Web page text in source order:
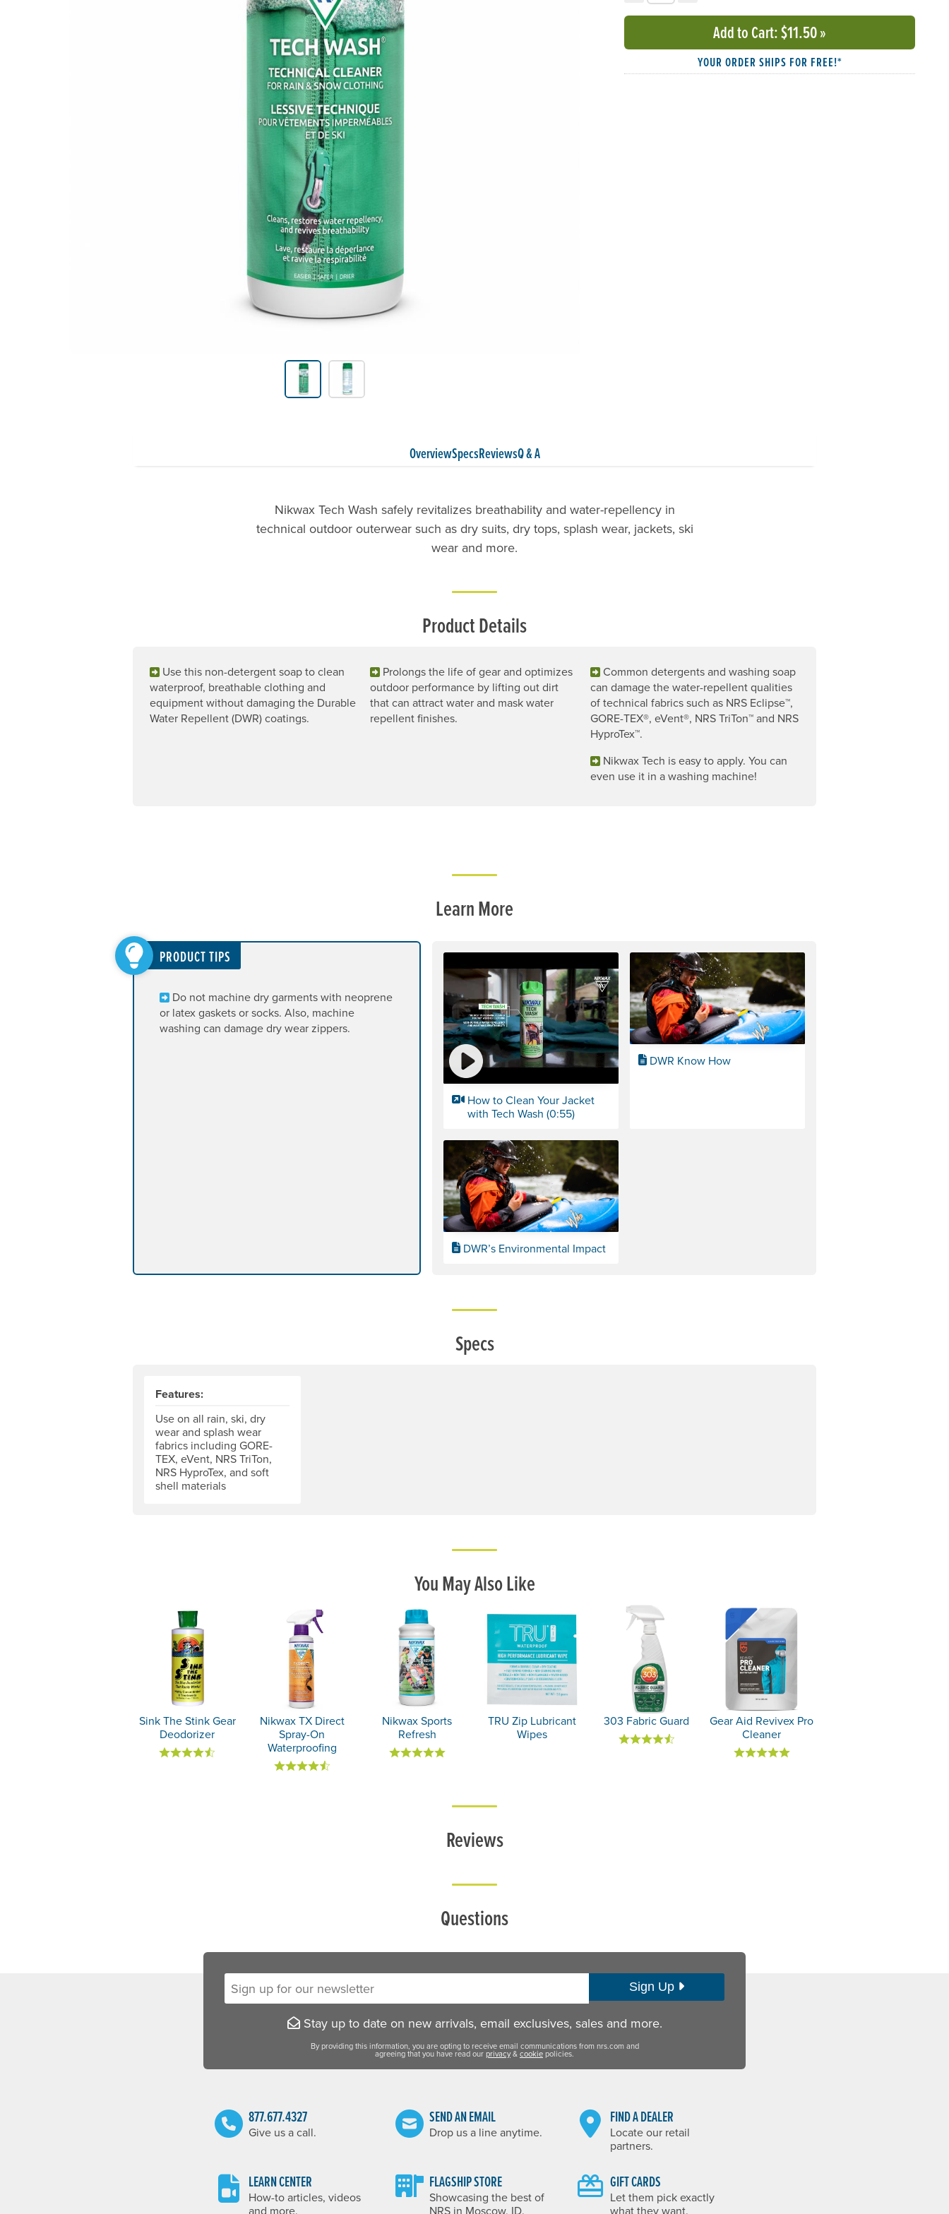
Product Gallery Thumbnails
Add to Cart: $11.50»
YOUR ORDER SHIPS FOR FREE!*
OverviewSpecsReviewsQ & A
Nikwax Tech Wash safely revitalizes breathability and water-repellency in
technical outdoor outerwear such as dry suits, dry tops, splash wear, jackets, ski
wear and more.
Product Details
Use this non-detergent soap to clean
waterproof, breathable clothing and
equipment without damaging the Durable
Water Repellent (DWR) coatings.
Prolongs the life of gear and optimizes
outdoor performance by lifting out dirt
that can attract water and mask water
repellent finishes.
Common detergents and washing soap
can damage the water-repellent qualities
of technical fabrics such as NRS Eclipse™,
GORE-TEX®, eVent®, NRS TriTon™ and NRS
HyproTex™.
Nikwax Tech is easy to apply. You can
even use it in a washing machine!
Learn More
How to Clean Your Jacket
with Tech Wash (0:55)
DWR Know How
DWR’s Environmental Impact
PRODUCT TIPS
Do not machine dry garments with neoprene
or latex gaskets or socks. Also, machine
washing can damage dry wear zippers.
Specs
Features:
Use on all rain, ski, dry
wear and splash wear
fabrics including GORE-
TEX, eVent, NRS TriTon,
NRS HyproTex, and soft
shell materials
You May Also Like
Sink The Stink Gear
Deodorizer
Nikwax TX Direct
Spray-On
Waterproofing
Nikwax Sports
Refresh
TRU Zip Lubricant
Wipes
303 Fabric Guard
Gear Aid Revivex Pro
Cleaner
Reviews
Questions
Sign Up
Stay up to date on new arrivals, email exclusives, sales and more.
By providing this information, you are opting to receive email communications from nrs.com and
agreeing that you have read ourprivacy&cookie policies.
877.677.4327
Give us a call.
SEND AN EMAIL
Drop us a line anytime.
FIND A DEALER
Locate our retail
partners.
LEARN CENTER
How-to articles, videos
and more.
FLAGSHIP STORE
Showcasing the best of
NRS in Moscow, ID.
GIFT CARDS
Let them pick exactly
what they want.